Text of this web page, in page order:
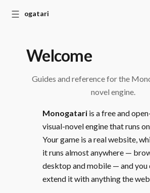
Monogatari
☰
Welcome
Guides and reference for the
novel engine.
Monogatari is a free and
visual-novel engine that runs
Your game is a real website,
it runs almost anywhere —
desktop and mobile — and you
extend it with anything the